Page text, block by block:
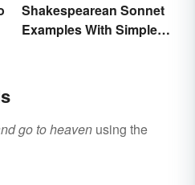
Shakespearean Sonnet
Examples With Simple
go to heaven using the